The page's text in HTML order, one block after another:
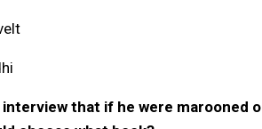
interview that if he were marooned